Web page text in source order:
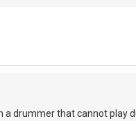
a drummer that cannot play